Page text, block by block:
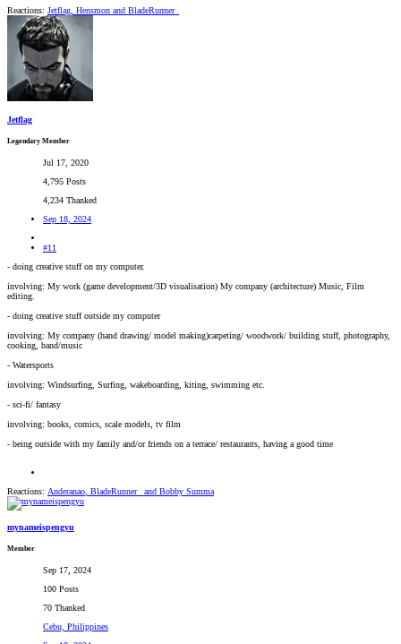
Reactions: Jetflag Hensmon and BladeRunner_
Jetflag
Legendary Member
Jul 17, 2020
4,795 Posts
4,234 Thanked
Sep 18, 2024
#11
- doing creative stuff on my computer.
involving: My work (game development/3D visualisation) My company (architecture) Music, Film
editing.
- doing creative stuff outside my computer
involving: My company (hand drawing/ model making)carpeting/ woodwork/ building stuff, photography,
cooking, band/music
- Watersports
involving: Windsurfing, Surfing, wakeboarding, kiting, swimming etc.
- sci-fi/ fantasy
involving: books, comics, scale models, tv film
- being outside with my family and/or friends on a terrace/ restaurants, having a good time
Reactions: Anderanao BladeRunner_ and Bobby Summa
mynameispengyu
Member
Sep 17, 2024
100 Posts
70 Thanked
Cebu, Philippines